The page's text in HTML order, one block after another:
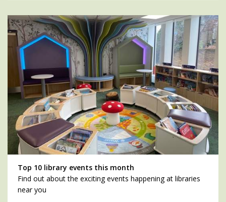
Top 10 library events this month
Find out about the exciting events happening at libraries
near you